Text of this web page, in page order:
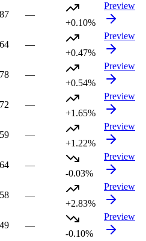
—
+0.10%
Preview
—
+0.47%
Preview
—
+0.54%
Preview
—
+1.65%
Preview
—
+1.22%
Preview
—
-0.03%
Preview
—
+2.83%
Preview
—
-0.10%
Preview